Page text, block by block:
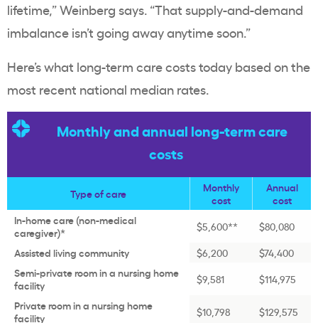
lifetime,” Weinberg says. “That supply-and-demand
imbalance isn’t going away anytime soon.”
Here’s what long-term care costs today based on the
most recent national median rates.
Monthly and annual long-term care
costs
Type of care
Monthly
cost
Annual
cost
In-home care (non-medical
caregiver)*
$5,600**
$80,080
Assisted living community
$6,200
$74,400
Semi-private room in a nursing home
facility
$9,581
$114,975
Private room in a nursing home
facility
$10,798 $129,575